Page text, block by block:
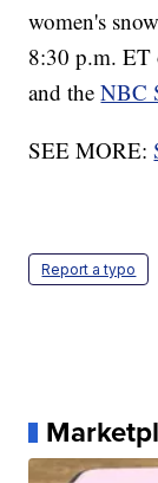
women's
8:30 p.m.
and theNBC
SEE MORE:
Report a typo